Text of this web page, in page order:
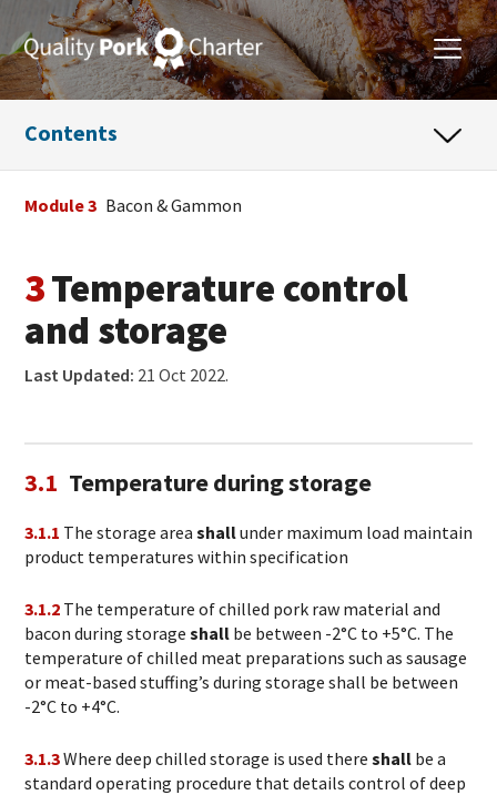
Contents
Module 3 Bacon & Gammon
3Temperature control
and storage
Last Updated: 21 Oct 2022.
3.1 Temperature during storage
3.1.1 The storage area shallunder maximum load maintain
product temperatures within specification
3.1.2 The temperature of chilled pork raw material and
bacon during storage shall be between -2°C to +5°C. The
temperature of chilled meat preparations such as sausage
or meat-based stuffing’s during storage shall be between
-2°C to +4°C.
3.1.3Where deep chilled storage is used there shall be a
standard operating procedure that details control of deep